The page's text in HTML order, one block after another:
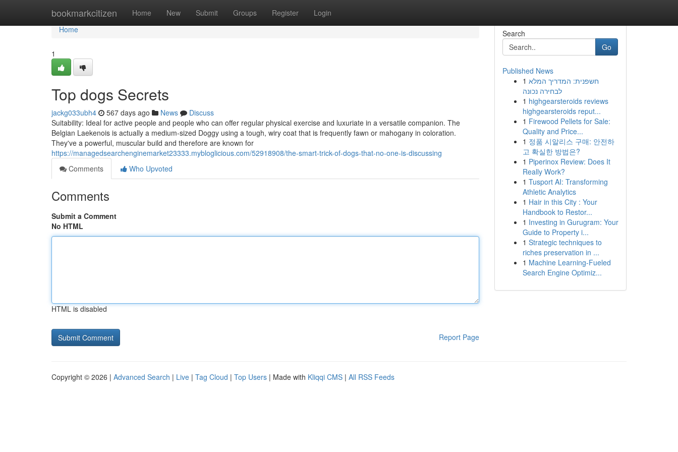
bookmarkcitizen Home New Submit Groups Register Login
Home
Home
1
Top dogs Secrets
jackg033ubh4 567 days ago News
Discuss
Suitability: Ideal for active people and people who can offer regular physical exercise and luxuriate in a versatile companion. The
Belgian Laekenois is actually a medium-sized Doggy using a tough, wiry coat that is frequently fawn or mahogany in coloration.
They've a powerful, muscular build and therefore are known for
https://managedsearchenginemarket23333.mybloglicious.com/52918908/the-smart-trick-of-dogs-that-no-one-is-discussing
Comments
Who Upvoted
Comments
Submit a Comment
No HTML
HTML is disabled
Report Page
Search
Go
Published News
1 חשפנית: המדריך המלא
לבחירה נכונה
1 highgearsteroids reviews
highgearsteroids reput...
1 Firewood Pellets for Sale:
Quality and Price...
1 정품 시알리스 구매: 안전하
고 확실한 방법은?
1 Piperinox Review: Does It
Really Work?
1 Tusport AI: Transforming
Athletic Analytics
1 Hair in this City : Your
Handbook to Restor...
1 Investing in Gurugram: Your
Guide to Property i...
1 Strategic techniques to
riches preservation in ...
1 Machine Learning-Fueled
Search Engine Optimiz...
Copyright © 2026 | Advanced Search | Live | Tag Cloud | Top Users | Made with Kliqqi CMS | All RSS Feeds